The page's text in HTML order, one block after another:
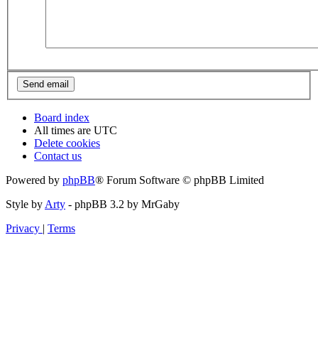
Board index
All times are UTC
Delete cookies
Contact us
Powered by phpBB® Forum Software © phpBB Limited
Style by Arty - phpBB 3.2 by MrGaby
Privacy | Terms